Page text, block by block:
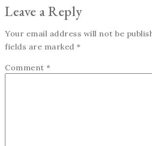
Leave a Reply
Your email address will not be
fields are marked *
Comment *